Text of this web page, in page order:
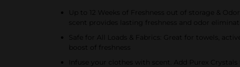
Up to 12 Weeks of Freshness out of storage &
scent provides lasting freshness and odor
Safe for All Loads & Fabrics: Great for towels,
boost of freshness
Infuse your clothes with scent. Add Purex